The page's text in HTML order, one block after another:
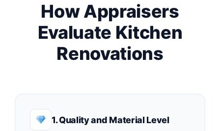
How Appraisers
Evaluate Kitchen
Renovations
1. Quality and Material Level